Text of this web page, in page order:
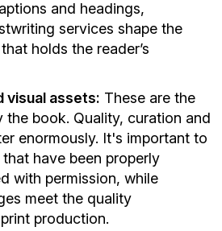
and headings,
services shape the
holds the reader’s
visual assets: These are the
the book. Quality, curation and
enormously. It's important to
have been properly
with permission, while
meet the quality
production.